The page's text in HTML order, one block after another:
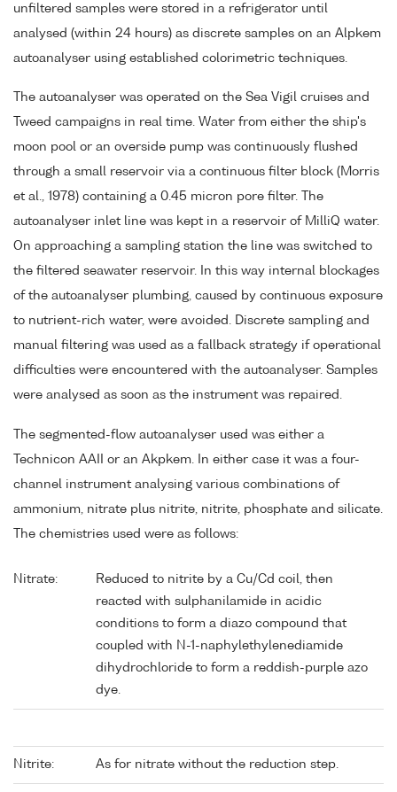
unfiltered samples were stored in a refrigerator until
analysed (within 24 hours) as discrete samples on an Alpkem
autoanalyser using established colorimetric techniques.
The autoanalyser was operated on the Sea Vigil cruises and
Tweed campaigns in real time. Water from either the ship's
moon pool or an overside pump was continuously flushed
through a small reservoir via a continuous filter block (Morris
et al., 1978) containing a 0.45 micron pore filter. The
autoanalyser inlet line was kept in a reservoir of MilliQ water.
On approaching a sampling station the line was switched to
the filtered seawater reservoir. In this way internal blockages
of the autoanalyser plumbing, caused by continuous exposure
to nutrient-rich water, were avoided. Discrete sampling and
manual filtering was used as a fallback strategy if operational
difficulties were encountered with the autoanalyser. Samples
were analysed as soon as the instrument was repaired.
The segmented-flow autoanalyser used was either a
Technicon AAII or an Akpkem. In either case it was a four-
channel instrument analysing various combinations of
ammonium, nitrate plus nitrite, nitrite, phosphate and silicate.
The chemistries used were as follows:
Nitrate:
Reduced to nitrite by a Cu/Cd coil, then
reacted with sulphanilamide in acidic
conditions to form a diazo compound that
coupled with N-1-naphylethylenediamide
dihydrochloride to form a reddish-purple azo
dye.
Nitrite: As for nitrate without the reduction step.